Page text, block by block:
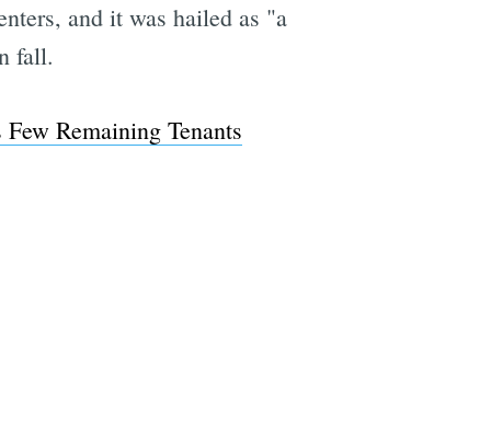
and it was hailed as "a
fall.
Remaining Tenants